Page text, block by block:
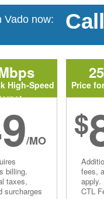
Vado now:
High-Speed
/MO
billing.
taxes,
surcharges
Price
$
fees,
apply.
CTL